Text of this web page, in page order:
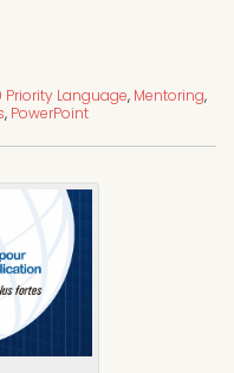
Priority Language, Mentoring,
, PowerPoint